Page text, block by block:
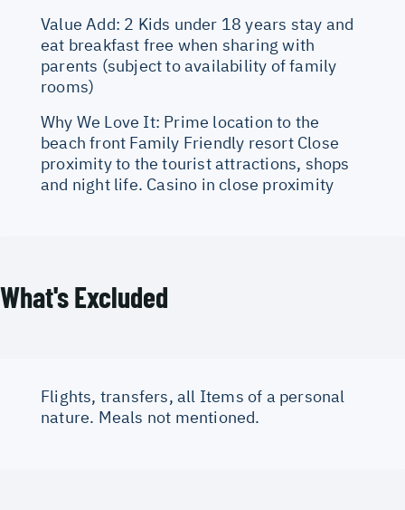
Value Add: 2 Kids under 18 years stay and
eat breakfast free when sharing with
parents (subject to availability of family
rooms)
Why We Love It: Prime location to the
beach front Family Friendly resort Close
proximity to the tourist attractions, shops
and night life. Casino in close proximity
What's Excluded
Flights, transfers, all Items of a personal
nature. Meals not mentioned.